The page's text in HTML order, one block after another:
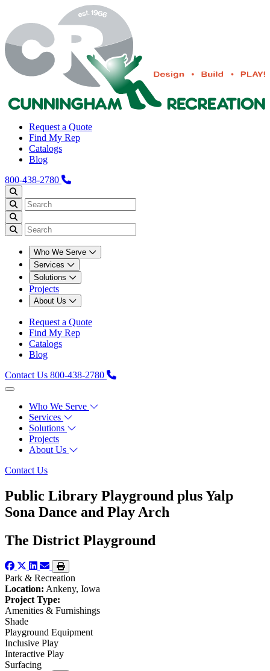
Request a Quote
Find My Rep
Catalogs
Blog
800-438-2780
Who We Serve
Services
Solutions
Projects
About Us
Request a Quote
Find My Rep
Catalogs
Blog
Contact Us 800-438-2780
Who We Serve
Services
Solutions
Projects
About Us
Contact Us
Public Library Playground plus Yalp
Sona Dance and Play Arch
The District Playground
Park & Recreation
Location: Ankeny, Iowa
Project Type:
Amenities & Furnishings
Shade
Playground Equipment
Inclusive Play
Interactive Play
Surfacing